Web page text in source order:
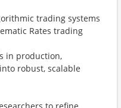
trading systems
Rates trading
in production,
robust, scalable